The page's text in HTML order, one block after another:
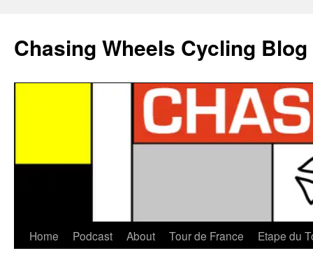
Chasing Wheels Cycling Blog
Home Podcast About Tour de France Etape du